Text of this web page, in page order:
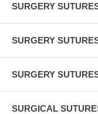
SURGERY
SURGERY
SURGERY
SURGICAL